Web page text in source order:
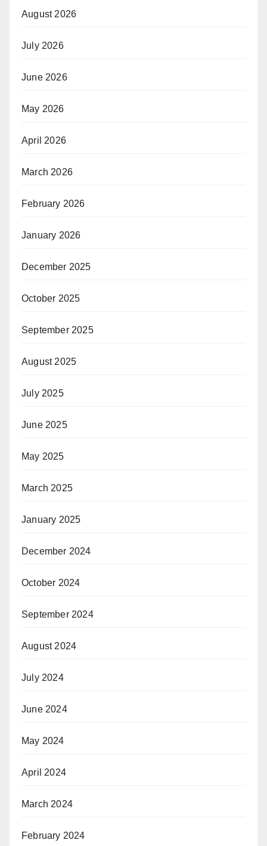
August 2026
July 2026
June 2026
May 2026
April 2026
March 2026
February 2026
January 2026
December 2025
October 2025
September 2025
August 2025
July 2025
June 2025
May 2025
March 2025
January 2025
December 2024
October 2024
September 2024
August 2024
July 2024
June 2024
May 2024
April 2024
March 2024
February 2024